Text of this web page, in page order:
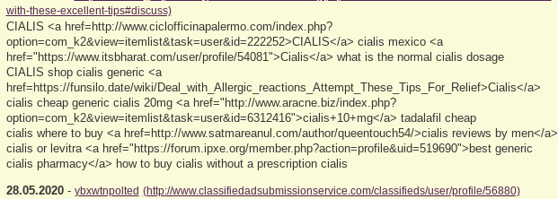
with-these-excellent-tips#discuss)
CIALIS <a href=http://www.ciclofficinapalermo.com/index.php?
option=com_k2&view=itemlist&task=user&id=222252>CIALIS</a> cialis mexico <a
href="https://www.itsbharat.com/user/profile/54081">Cialis</a> what is the normal cialis dosage
CIALIS shop cialis generic <a
href=https://funsilo.date/wiki/Deal_with_Allergic_reactions_Attempt_These_Tips_For_Relief>Cialis</a>
cialis cheap generic cialis 20mg <a href="http://www.aracne.biz/index.php?
option=com_k2&view=itemlist&task=user&id=6312416">cialis+10+mg</a> tadalafil cheap
cialis where to buy <a href=http://www.satmareanul.com/author/queentouch54/>cialis reviews by men</a>
cialis or levitra <a href="https://forum.ipxe.org/member.php?action=profile&uid=519690">best generic
cialis pharmacy</a> how to buy cialis without a prescription cialis
28.05.2020- ybxwtnpolted (http://www.classifiedadsubmissionservice.com/classifieds/user/profile/56880)